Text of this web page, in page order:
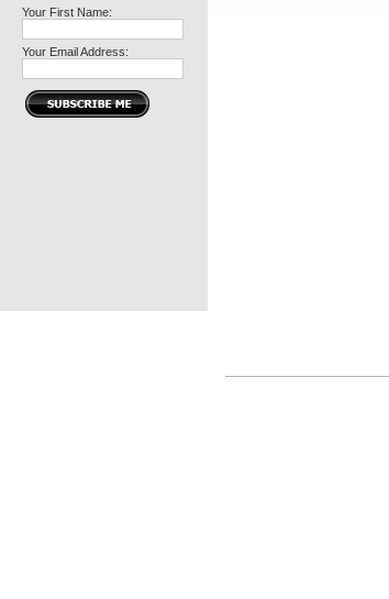
Your First Name:
Your Email Address: